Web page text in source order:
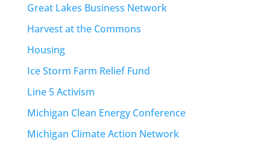
Great Lakes Business Network
Harvest at the Commons
Housing
Ice Storm Farm Relief Fund
Line 5 Activism
Michigan Clean Energy Conference
Michigan Climate Action Network